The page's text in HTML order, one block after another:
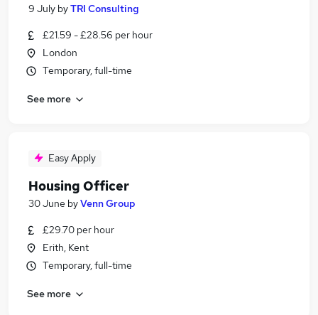
9 July byTRI Consulting
£21.59 - £28.56 per hour
London
Temporary, full-time
See more
Easy Apply
Housing Officer
30 June byVenn Group
£29.70 per hour
Erith, Kent
Temporary, full-time
See more